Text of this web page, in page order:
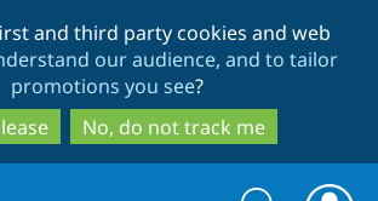
to
main
content
to
search
and third party cookies and web
our audience, and to tailor
promotions you see?
No, do not track me
Search